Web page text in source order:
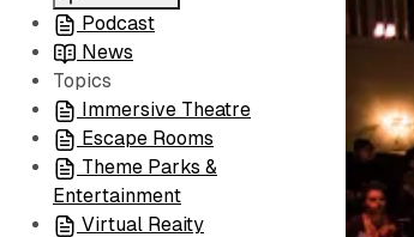
All
Coming Soon/Now
Playing
Podcast
News
Topics
Immersive Theatre
Escape Rooms
Theme Parks &
Entertainment
Virtual Reaity